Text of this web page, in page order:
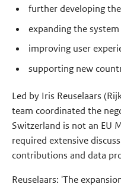
further developing
expanding the
improving user
supporting new
Led by Iris Reuselaars
team coordinated the
Switzerland is not an EU
required extensive
contributions and data
Reuselaars: 'The